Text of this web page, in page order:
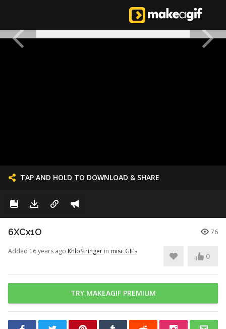
TAP AND HOLD TO DOWNLOAD & SHARE
6XCx1O 76
Added 16 years ago KhloStringer in misc GIFs
0
TRY MAKEAGIF PREMIUM